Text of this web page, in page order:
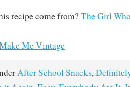
recipe come from?The Girl
Me Vintage
After School Snacks,